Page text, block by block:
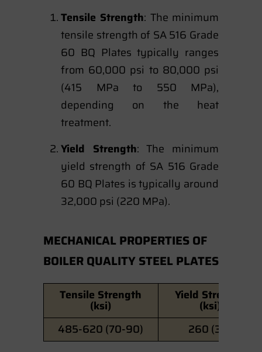
Tensile Strength: The minimum
tensile strength of SA 516 Grade
60 BQ Plates typically ranges
from 60,000 psi to 80,000 psi
(415 MPa to 550 MPa),
depending on the heat
treatment.
Yield Strength: The minimum
yield strength of SA 516 Grade
60 BQ Plates is typically around
32,000 psi (220 MPa).
MECHANICAL PROPERTIES OF
BOILER QUALITY STEEL PLATES
Tensile Strength
(ksi)
Yield Strength
(ksi)
485-620 (70-90)
260 (38)